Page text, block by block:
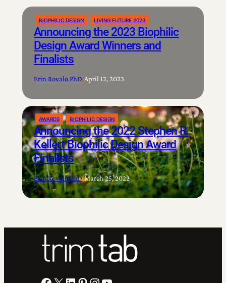
BIOPHILIC DESIGN LIVING FUTURE 2023
Announcing the 2023 Biophilic
Design Award Winners and
Finalists
Erin Rovalo PhD|April 12, 2023
AWARDS BIOPHILIC DESIGN
Announcing the 2022 Stephen R.
Kellert Biophilic Design Award
Finalists
Erin Rovalo PhD|March 25, 2022